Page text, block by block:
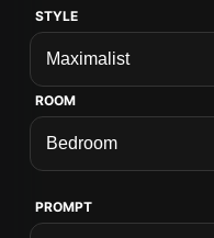
STYLE
ROOM
PROMPT